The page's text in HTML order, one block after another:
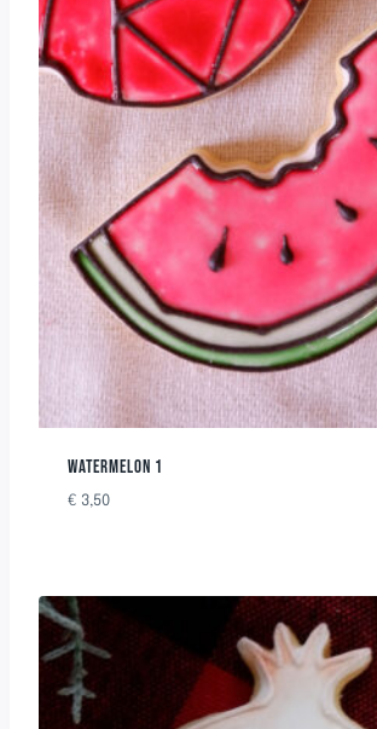
WATERMELON 1
€ 3,50